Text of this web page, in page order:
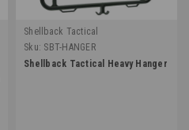
Shellback Tactical
Sku: SBT-HANGER
Shellback Tactical Heavy Hanger